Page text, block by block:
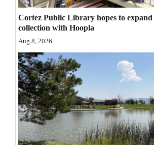
Events
Columns
Videos
Galleries
Community
Calendar
Cortez Public Library hopes to
collection with Hoopla
Aug 8, 2026